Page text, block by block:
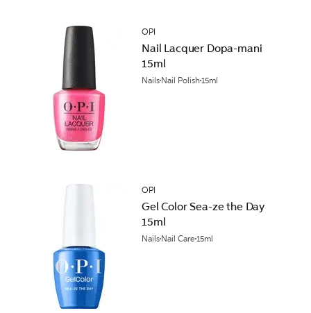
OPI
Nail Lacquer Dopa-mani
15ml
Nails Nail Polish15ml
OPI
Gel Color Sea-ze the Day
15ml
Nails Nail Care15ml